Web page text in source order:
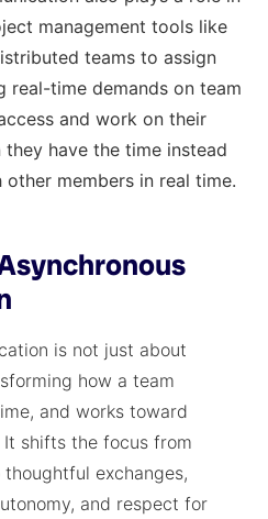
management tools like
teams to assign
real-time demands on team
and work on their
have the time instead
members in real time.
is not just about
how a team
and works toward
shifts the focus from
exchanges,
and respect for